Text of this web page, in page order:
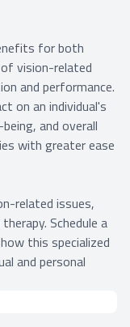
for both
vision-related
and performance.
on an individual's
and overall
with greater ease
related issues,
Schedule a
this specialized
and personal